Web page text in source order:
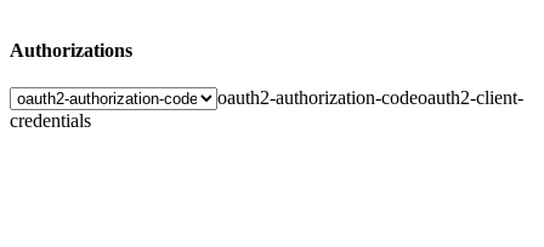
Authorizations
oauth2-authorization-codeoauth2-client-
credentials